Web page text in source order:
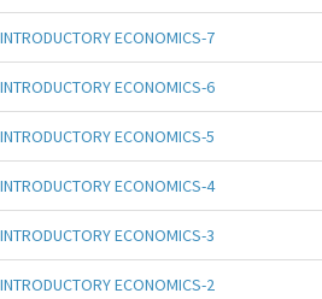
INTRODUCTORY ECONOMICS-7
INTRODUCTORY ECONOMICS-6
INTRODUCTORY ECONOMICS-5
INTRODUCTORY ECONOMICS-4
INTRODUCTORY ECONOMICS-3
INTRODUCTORY ECONOMICS-2